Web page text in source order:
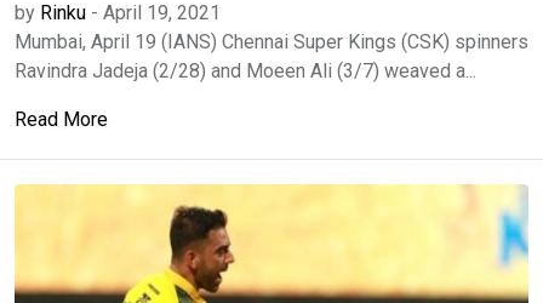
by Rinku - April 19, 2021
Mumbai, April 19 (IANS) Chennai Super Kings (CSK) spinners
Ravindra Jadeja (2/28) and Moeen Ali (3/7) weaved a...
Read More